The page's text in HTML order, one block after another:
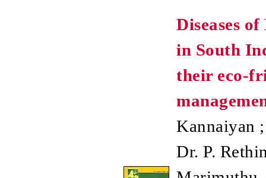
Diseases
in South
their eco-
Kannaiyan
Dr. P.